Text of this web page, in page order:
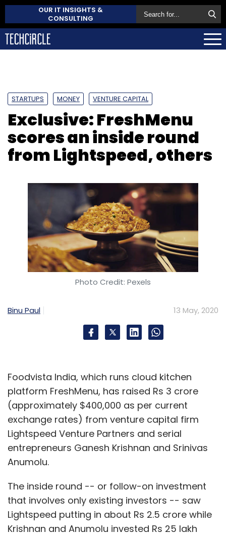
OUR IT INSIGHTS &
CONSULTING
STARTUPS MONEY VENTURE CAPITAL
Exclusive: FreshMenu
scores an inside round
from Lightspeed, others
Photo Credit: Pexels
Binu Paul 13 May, 2020
Foodvista India, which runs cloud kitchen
platform FreshMenu, has raised Rs 3 crore
(approximately $400,000 as per current
exchange rates) from venture capital firm
Lightspeed Venture Partners and serial
entrepreneurs Ganesh Krishnan and Srinivas
Anumolu.
The inside round -- or follow-on investment
that involves only existing investors -- saw
Lightspeed putting in about Rs 2.5 crore while
Krishnan and Anumolu invested Rs 25 lakh